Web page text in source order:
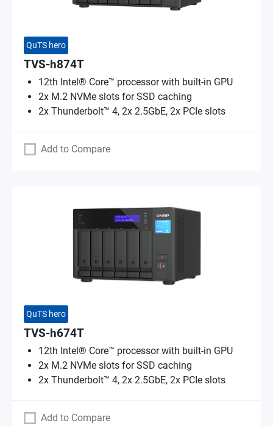
QuTS hero
TVS-h874T
12th Intel® Core™ processor with built-in GPU
2x M.2 NVMe slots for SSD caching
2x Thunderbolt™ 4, 2x 2.5GbE, 2x PCIe slots
Add to Compare
QuTS hero
TVS-h674T
12th Intel® Core™ processor with built-in GPU
2x M.2 NVMe slots for SSD caching
2x Thunderbolt™ 4, 2x 2.5GbE, 2x PCIe slots
Add to Compare